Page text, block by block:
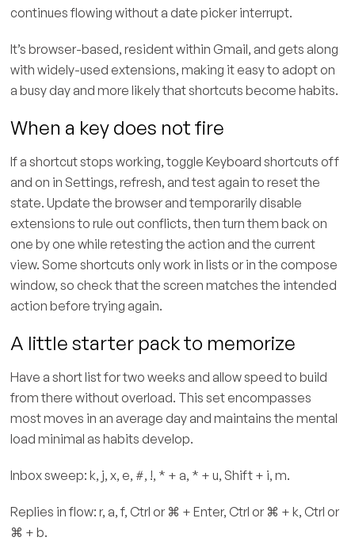
continues flowing without a date picker interrupt.
It’s browser-based, resident within Gmail, and gets along
with widely-used extensions, making it easy to adopt on
a busy day and more likely that shortcuts become habits.
When a key does not fire
If a shortcut stops working, toggle Keyboard shortcuts off
and on in Settings, refresh, and test again to reset the
state. Update the browser and temporarily disable
extensions to rule out conflicts, then turn them back on
one by one while retesting the action and the current
view. Some shortcuts only work in lists or in the compose
window, so check that the screen matches the intended
action before trying again.
A little starter pack to memorize
Have a short list for two weeks and allow speed to build
from there without overload. This set encompasses
most moves in an average day and maintains the mental
load minimal as habits develop.
Inbox sweep: k, j, x, e, #, !, * + a, * + u, Shift + i, m.
Replies in flow: r, a, f, Ctrl or ⌘ + Enter, Ctrl or ⌘ + k, Ctrl or
⌘ + b.